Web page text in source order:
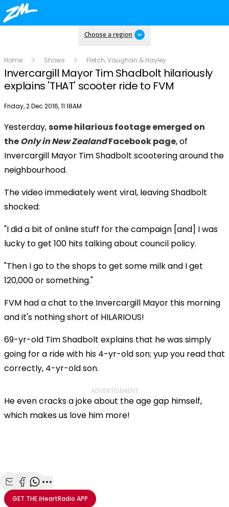
Choose a region
Home Shows Fletch, Vaughan & Hayley
Invercargill Mayor Tim Shadbolt hilariously
explains 'THAT' scooter ride to FVM
Publish date
Friday, 2 Dec 2016, 11:18AM
Play
Yesterday,some hilarious footage emerged on
theOnly in New ZealandFacebook page, of
Invercargill Mayor Tim Shadbolt scootering around the
neighbourhood.
The video immediately went viral, leaving Shadbolt
shocked:
"I did a bit of online stuff for the campaign [and] I was
lucky to get 100 hits talking about council policy.
"Then I go to the shops to get some milk and I get
120,000 or something."
FVM had a chat to the Invercargill Mayor this morning
and it's nothing short of HILARIOUS!
69-yr-old Tim Shadbolt explains that he was simply
going for a ride with his 4-yr-old son; yup you read that
correctly, 4-yr-old son.
ADVERTISEMENT
He even cracks a joke about the age gap himself,
which makes us love him more!
Share with Email
Share with Facebook
Share with WhatsApp
More share options
GET THEiHeartRadio APP